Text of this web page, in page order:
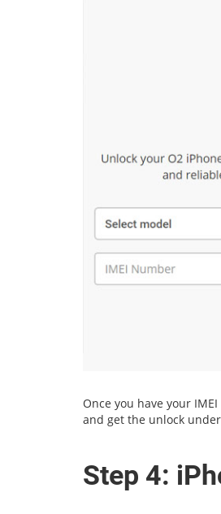
Once you have your
and get the unlock
Step 4: